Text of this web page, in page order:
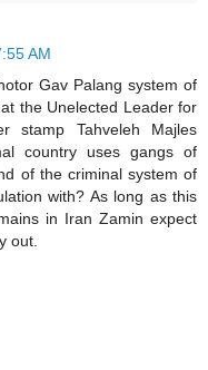
AM
Gav Palang system of
the Unelected Leader for
stamp Tahveleh Majles
country uses gangs of
of the criminal system of
with? As long as this
in Iran Zamin expect
out.